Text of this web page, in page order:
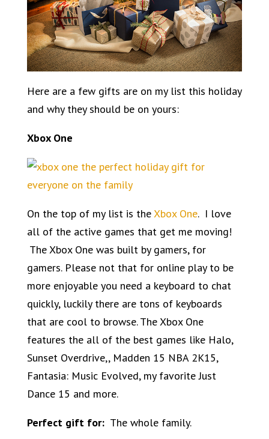
Here are a few gifts are on my list this holiday
and why they should be on yours:
Xbox One
On the top of my list is theXbox One. I love
all of the active games that get me moving!
The Xbox One was built by gamers, for
gamers. Please not that for online play to be
more enjoyable you need a keyboard to chat
quickly, luckily there are tons of keyboards
that are coolto browse. The Xbox One
features the all of the best games like Halo,
Sunset Overdrive,, Madden 15 NBA 2K15,
Fantasia: Music Evolved, my favorite Just
Dance 15 and more.
Perfect gift for:The whole family.